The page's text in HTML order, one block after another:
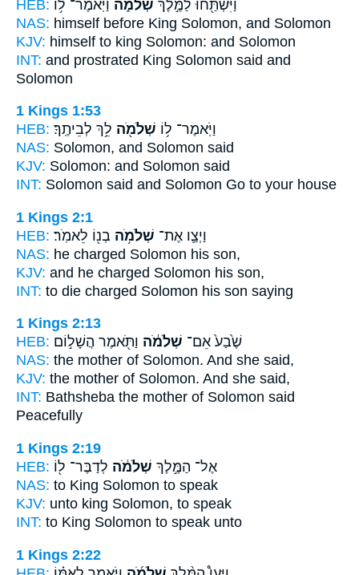
HEB: וַיִּשְׁתַּ֖חוּ לַמֶּ֣לֶךְ שְׁלֹמֹ֑ה וַיֹּֽאמֶר־ ל֥וֹ
NAS: himself before King Solomon, and Solomon
KJV: himself to king Solomon: and Solomon
INT: and prostrated King Solomon said and
Solomon
1 Kings 1:53
HEB:
וַיֹּֽאמֶר־ ל֥וֹ שְׁלֹמֹ֖ה לֵ֥ךְ לְבֵיתֶֽךָ׃
NAS: Solomon, and Solomon said
KJV: Solomon: and Solomon said
INT: Solomon said and Solomon Go to your house
1 Kings 2:1
HEB:
וַיְצַ֛ו אֶת־ שְׁלֹמֹ֥ה בְנ֖וֹ לֵאמֹֽר׃
NAS: he charged Solomon his son,
KJV: and he charged Solomon his son,
INT: to die charged Solomon his son saying
1 Kings 2:13
HEB:
שֶׁ֙בַע֙ אֵם־ שְׁלֹמֹ֔ה וַתֹּ֖אמֶר הֲשָׁל֣וֹם
NAS: the mother of Solomon. And she said,
KJV: the mother of Solomon. And she said,
INT: Bathsheba the mother of Solomon said
Peacefully
1 Kings 2:19
HEB:
אֶל־ הַמֶּ֣לֶךְ שְׁלֹמֹ֔ה לְדַבֶּר־ ל֖וֹ
NAS: to King Solomon to speak
KJV: unto king Solomon, to speak
INT: to King Solomon to speak unto
1 Kings 2:22